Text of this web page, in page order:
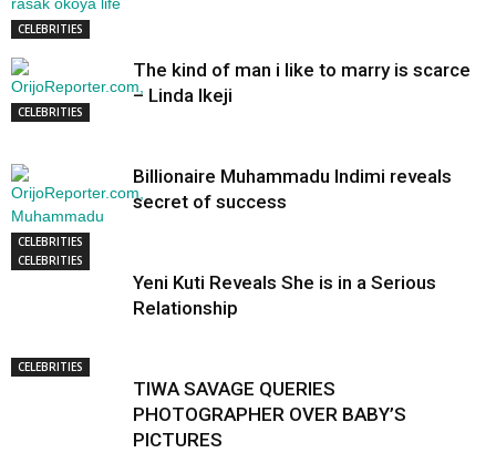
CELEBRITIES
CELEBRITIES
The kind of man i like to marry is scarce
– Linda Ikeji
CELEBRITIES
Billionaire Muhammadu Indimi reveals
secret of success
CELEBRITIES
Yeni Kuti Reveals She is in a Serious
Relationship
CELEBRITIES
TIWA SAVAGE QUERIES
PHOTOGRAPHER OVER BABY’S
PICTURES